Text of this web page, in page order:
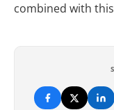
combined with this